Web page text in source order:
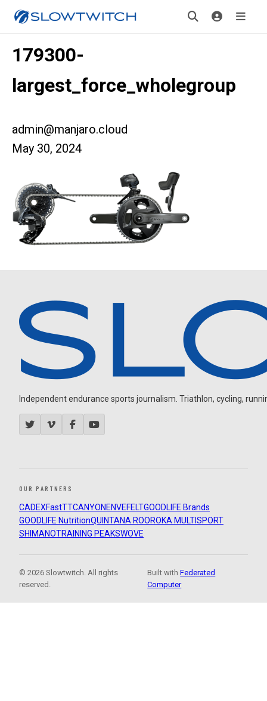
179300-
largest_force_wholegroup
admin@manjaro.cloud
May 30, 2024
Independent endurance sports journalism. Triathlon, cycling,
OUR PARTNERS
CADEXFastTTCANYON ENVEFELTGOODLIFE Brands
GOODLIFE NutritionQUINTANA ROOROKA MULTISPORT
SHIMANOTRAINING PEAKSWOVE
© 2026 Slowtwitch. All rights
reserved.
Built withFederated
Computer